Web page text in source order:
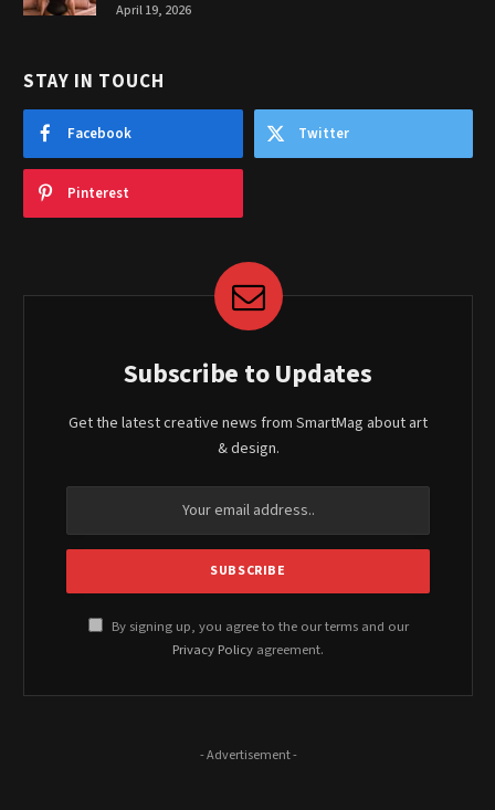
April 19, 2026
STAY IN TOUCH
Facebook Twitter
Pinterest
Subscribe to Updates
Get the latest creative news from SmartMag about art
& design.
By signing up, you agree to the our terms and our
Privacy Policy agreement.
- Advertisement -